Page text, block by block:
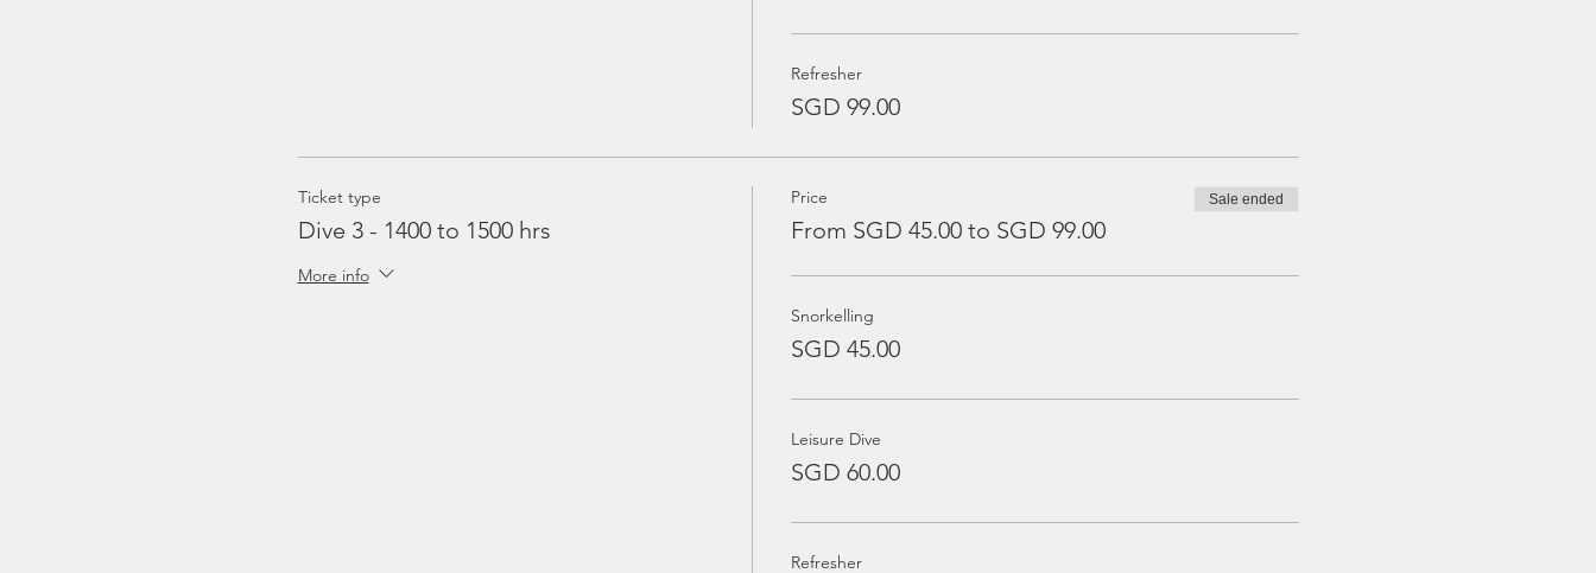
Refresher
SGD 99.00
Ticket type
Dive 3 - 1400 to 1500 hrs
More info
Price
From SGD 45.00 to SGD 99.00
Sale ended
Snorkelling
SGD 45.00
Leisure Dive
SGD 60.00
Refresher